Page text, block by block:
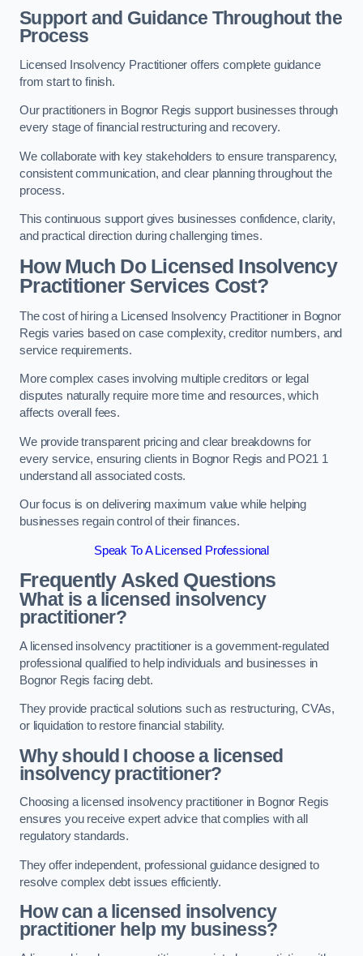
Support and Guidance Throughout the
Process
Licensed Insolvency Practitioner offers complete guidance
from start to finish.
Our practitioners in Bognor Regis support businesses through
every stage of financial restructuring and recovery.
We collaborate with key stakeholders to ensure transparency,
consistent communication, and clear planning throughout the
process.
This continuous support gives businesses confidence, clarity,
and practical direction during challenging times.
How Much Do Licensed Insolvency
Practitioner Services Cost?
The cost of hiring a Licensed Insolvency Practitioner in Bognor
Regis varies based on case complexity, creditor numbers, and
service requirements.
More complex cases involving multiple creditors or legal
disputes naturally require more time and resources, which
affects overall fees.
We provide transparent pricing and clear breakdowns for
every service, ensuring clients in Bognor Regis and PO21 1
understand all associated costs.
Our focus is on delivering maximum value while helping
businesses regain control of their finances.
Speak To A Licensed Professional
Frequently Asked Questions
What is a licensed insolvency
practitioner?
A licensed insolvency practitioner is a government-regulated
professional qualified to help individuals and businesses in
Bognor Regis facing debt.
They provide practical solutions such as restructuring, CVAs,
or liquidation to restore financial stability.
Why should I choose a licensed
insolvency practitioner?
Choosing a licensed insolvency practitioner in Bognor Regis
ensures you receive expert advice that complies with all
regulatory standards.
They offer independent, professional guidance designed to
resolve complex debt issues efficiently.
How can a licensed insolvency
practitioner help my business?